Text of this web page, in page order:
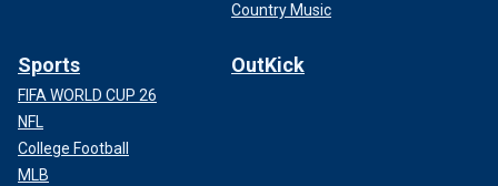
Country Music
Sports
FIFA WORLD CUP 26
NFL
College Football
MLB
OutKick